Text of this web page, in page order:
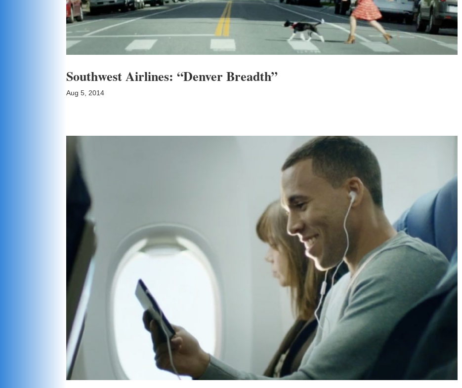
Southwest Airlines: “Denver Breadth”
Aug 5, 2014